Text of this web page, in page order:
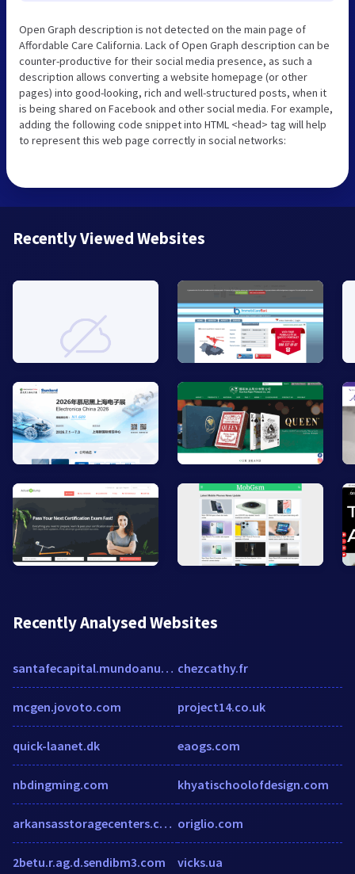
Open Graph description is not detected on the main page of
Affordable Care California. Lack of Open Graph description can be
counter-productive for their social media presence, as such a
description allows converting a website homepage (or other
pages) into good-looking, rich and well-structured posts, when it
is being shared on Facebook and other social media. For example,
adding the following code snippet into HTML <head> tag will help
to represent this web page correctly in social networks:
Recently Viewed Websites
Recently Analysed Websites
santafecapital.mundoanuncio.com.ar
mcgen.jovoto.com
quick-laanet.dk
nbdingming.com
arkansasstoragecenters.com
2betu.r.ag.d.sendibm3.com
chezcathy.fr
project14.co.uk
eaogs.com
khyatischoolofdesign.com
origlio.com
vicks.ua